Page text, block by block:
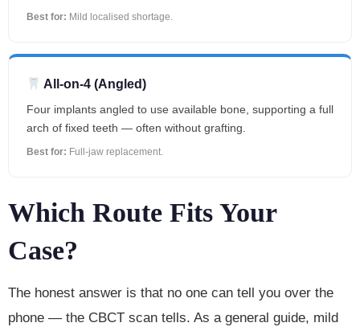
Best for: Mild localised shortage.
All-on-4 (Angled)
Four implants angled to use available bone, supporting a full
arch of fixed teeth — often without grafting.
Best for: Full-jaw replacement.
Which Route Fits Your
Case?
The honest answer is that no one can tell you over the
phone — the CBCT scan tells. As a general guide, mild